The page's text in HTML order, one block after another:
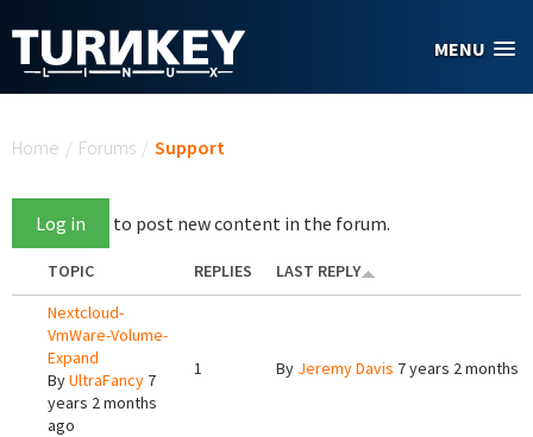
MENU
Home / Forums / Support
Log in to post new content in the forum.
TOPIC REPLIES
LAST REPLY
Nextcloud-
VmWare-Volume-
Expand
ByUltraFancy 7
years 2 months
ago
1 By Jeremy Davis 7 years 2 months